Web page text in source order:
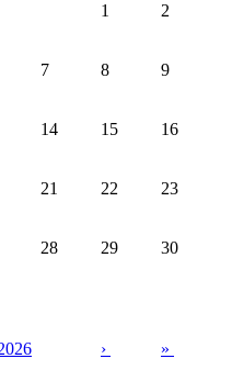
1 2
7 8 9
14 15 16
21 22 23
28 29 30
› »